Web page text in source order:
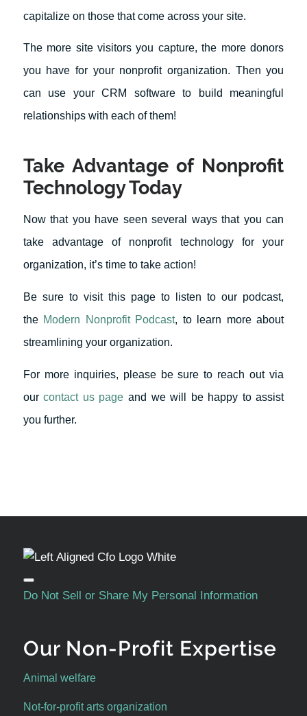
capitalize on those that come across your site.
The more site visitors you capture, the more donors
you have for your nonprofit organization. Then you
can use your CRM software to build meaningful
relationships with each of them!
Take Advantage of Nonprofit
Technology Today
Now that you have seen several ways that you can
take advantage of nonprofit technology for your
organization, it’s time to take action!
Be sure to visit this page to listen to our podcast,
the Modern Nonprofit Podcast, to learn more about
streamlining your organization.
For more inquiries, please be sure to reach out via
ourcontact us page and we will be happy to assist
you further.
Do Not Sell or Share My Personal Information
Our Non-Profit Expertise
Animal welfare
Not-for-profit arts organization